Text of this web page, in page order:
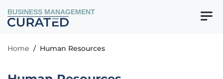
BUSINESS MANAGEMENT
Home / Human Resources